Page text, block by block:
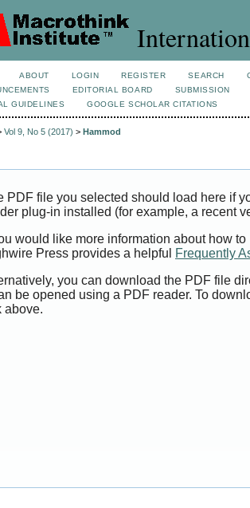
ABOUT LOGIN REGISTER SEARCH
EDITORIAL BOARD
SUBMISSION
GUIDELINES
GOOGLE SCHOLAR CITATIONS
Vol 9, No 5 (2017) > Hammod
PDF file you selected should load here if
plug-in installed (for example, a recent
would like more information about how
Press provides a helpful
Frequently
you can download the PDF file
be opened using a PDF reader. To
above.